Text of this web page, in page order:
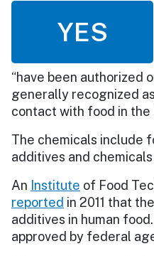
YES
“have been authorized
generally recognized
contact with food in the
The chemicals include
additives and
An Institute of Food
reported in 2011 that
additives in human
approved by federal